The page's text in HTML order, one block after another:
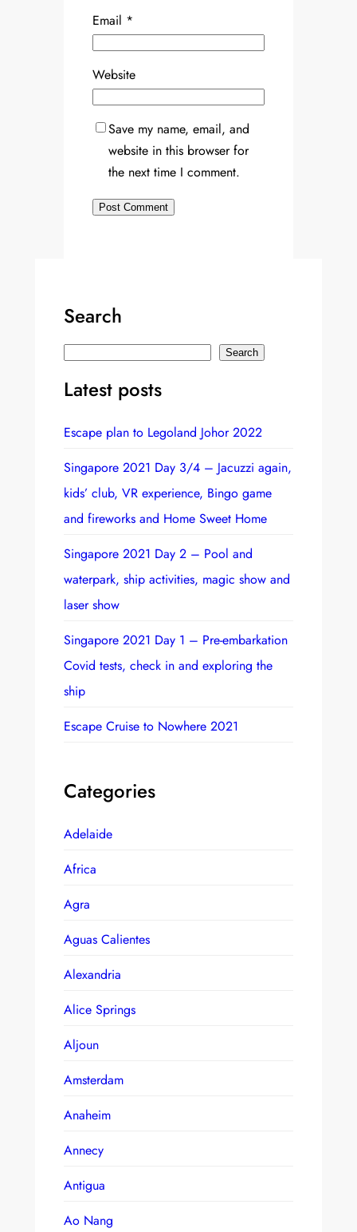
Email *
Website
Save my name, email, and
website in this browser for
the next time I comment.
Search
a
c
h
Search
Latest posts
Escape plan to Legoland Johor 2022
Singapore 2021 Day 3/4 – Jacuzzi again,
kids’ club, VR experience, Bingo game
and fireworks and Home Sweet Home
Singapore 2021 Day 2 – Pool and
waterpark, ship activities, magic show and
laser show
Singapore 2021 Day 1 – Pre-embarkation
Covid tests, check in and exploring the
ship
Escape Cruise to Nowhere 2021
Categories
Adelaide
Africa
Agra
Aguas Calientes
Alexandria
Alice Springs
Aljoun
Amsterdam
Anaheim
Annecy
Antigua
Ao Nang